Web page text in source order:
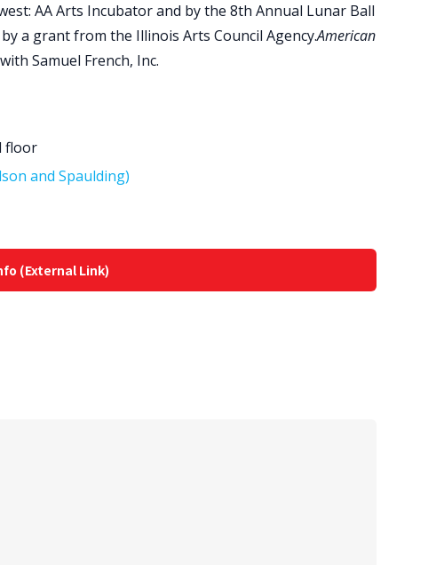
AA Arts Incubator and by the 8th Annual Lunar Ball
a grant from the Illinois Arts Council Agency.​​American
Samuel French, Inc.
floor
and Spaulding)
(External Link)